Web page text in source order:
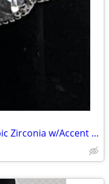
Sterling Silver & Cushion Cut Cubic Zirconia w/Accent CZ’s Ring 5 3/4